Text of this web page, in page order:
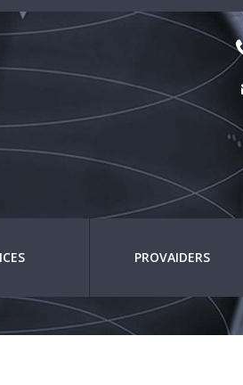
PROVAIDERS